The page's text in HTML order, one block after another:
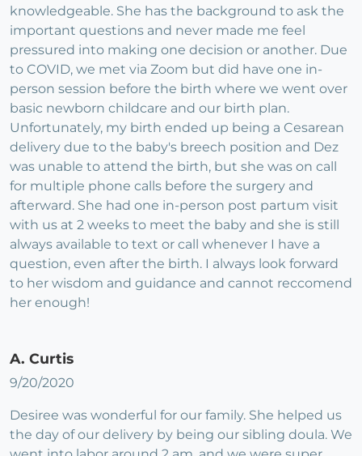
knowledgeable. She has the background to ask the
important questions and never made me feel
pressured into making one decision or another. Due
to COVID, we met via Zoom but did have one in-
person session before the birth where we went over
basic newborn childcare and our birth plan.
Unfortunately, my birth ended up being a Cesarean
delivery due to the baby's breech position and Dez
was unable to attend the birth, but she was on call
for multiple phone calls before the surgery and
afterward. She had one in-person post partum visit
with us at 2 weeks to meet the baby and she is still
always available to text or call whenever I have a
question, even after the birth. I always look forward
to her wisdom and guidance and cannot reccomend
her enough!
A. Curtis
9/20/2020
Desiree was wonderful for our family. She helped us
the day of our delivery by being our sibling doula. We